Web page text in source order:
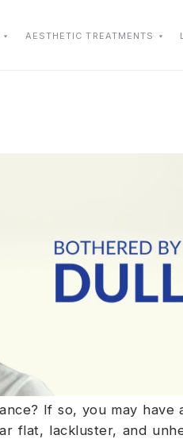
AESTHETIC TREATMENTS
If so, you may
flat, lackluster, and